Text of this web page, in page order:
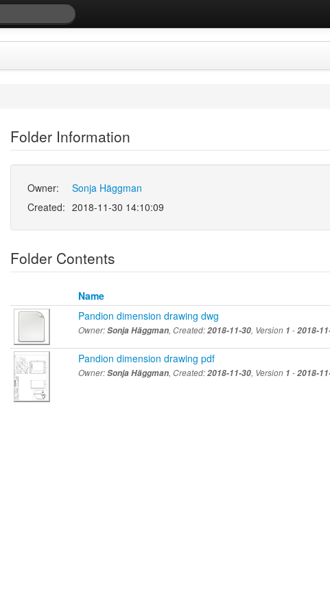
Folder Information
Owner:
Sonja Häggman
Created: 2018-11-30 14:10:09
Folder Contents
Name
Pandion dimension drawing dwg
Owner:Sonja Häggman, Created:2018-11-30, Version 1 -2018-
Pandion dimension drawing pdf
Owner:Sonja Häggman, Created:2018-11-30, Version 1 -2018-